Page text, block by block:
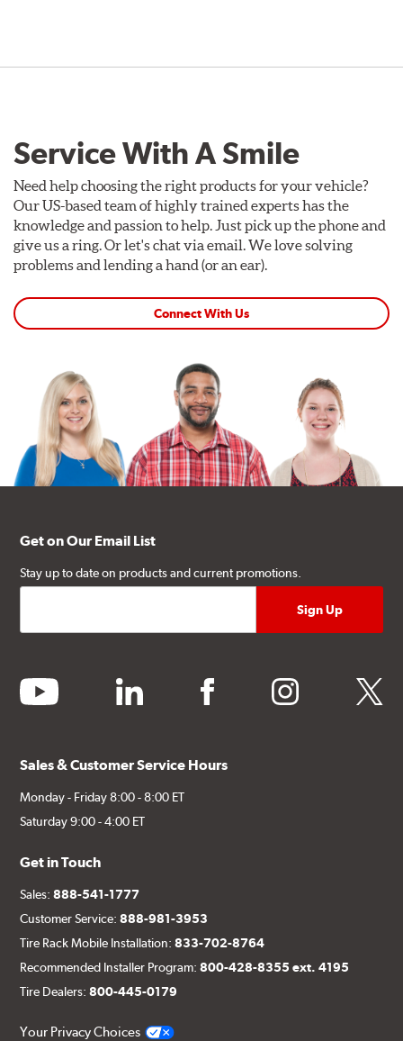
Service With A Smile
Need help choosing the right products for your vehicle?
Our US-based team of highly trained experts has the
knowledge and passion to help. Just pick up the phone and
give us a ring. Or let's chat via email. We love solving
problems and lending a hand (or an ear).
Connect With Us
Get on Our Email List
Stay up to date on products and current promotions.
youtube linkedin facebook instagram twitter
Sales & Customer Service Hours
Monday - Friday 8:00 - 8:00 ET
Saturday 9:00 - 4:00 ET
Get in Touch
Sales:888-541-1777
Customer Service:888-981-3953
Tire Rack Mobile Installation:833-702-8764
Recommended Installer Program:800-428-8355 ext. 4195
Tire Dealers:800-445-0179
Your Privacy Choices